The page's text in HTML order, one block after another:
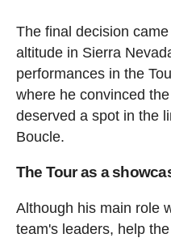
The final decision
altitude in Sierra
performances in the
where he convinced
deserved a spot in the
Boucle.
The Tour as a
Although his main role
team's leaders, help